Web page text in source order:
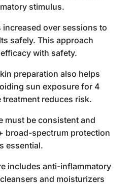
stimulus.
increased over sessions to
safely. This approach
with safety.
preparation also helps
sun exposure for 4
treatment reduces risk.
must be consistent and
broad-spectrum protection
essential.
includes anti-inflammatory
and moisturizers